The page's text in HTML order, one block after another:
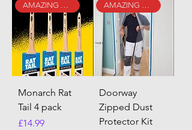
AMAZING DEAL!!
Monarch Rat
Tail 4 pack
Price
£14.99
AMAZING DEAL!!
Doorway
Zipped Dust
Protector Kit